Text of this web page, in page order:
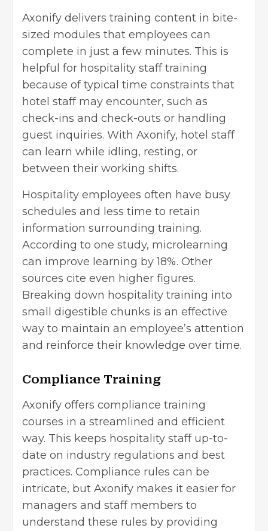
Axonify delivers training content in bite-
sized modules that employees can
complete in just a few minutes. This is
helpful for hospitality staff training
because of typical time constraints that
hotel staff may encounter, such as
check-ins and check-outs or handling
guest inquiries. With Axonify, hotel staff
can learn while idling, resting, or
between their working shifts.
Hospitality employees often have busy
schedules and less time to retain
information surrounding training.
According to one study, microlearning
can improve learning by 18%. Other
sources cite even higher figures.
Breaking down hospitality training into
small digestible chunks is an effective
way to maintain an employee’s attention
and reinforce their knowledge over time.
Compliance Training
Axonify offers compliance training
courses in a streamlined and efficient
way. This keeps hospitality staff up-to-
date on industry regulations and best
practices. Compliance rules can be
intricate, but Axonify makes it easier for
managers and staff members to
understand these rules by providing